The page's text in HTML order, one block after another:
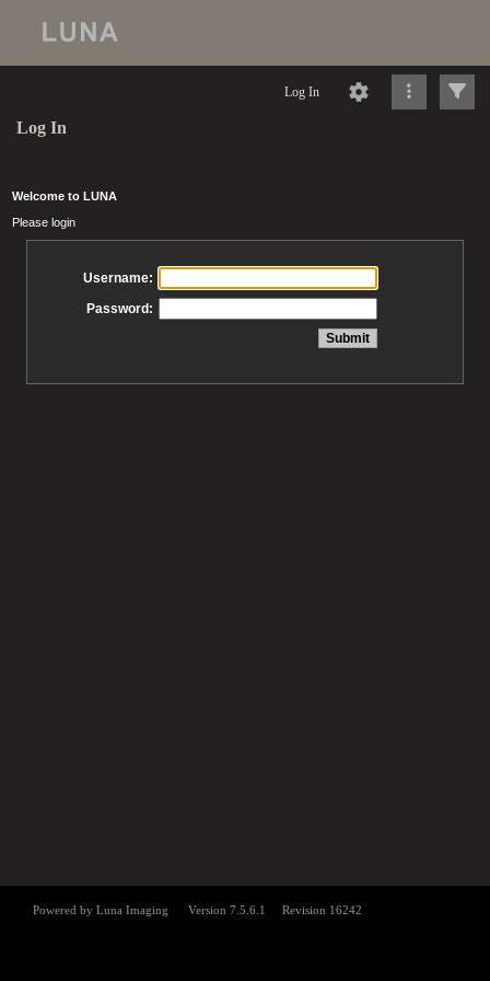
Log In
Log In
Welcome to LUNA
Please login
Username:
Password: